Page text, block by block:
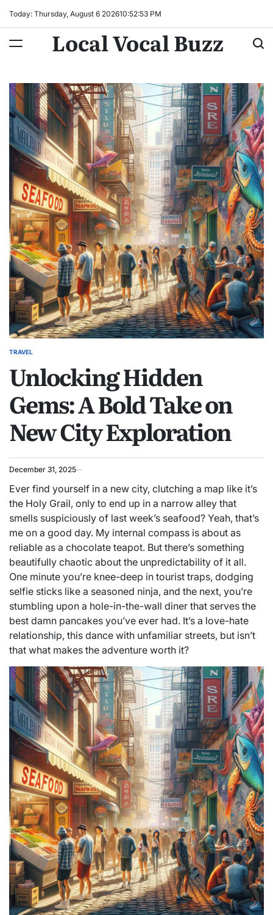
Today: Thursday, August 6 202610:52:54 PM
Local Vocal Buzz
POSTED
TRAVEL
Unlocking Hidden
Gems: A Bold Take on
New City Exploration
December 31, 2025
Ever find yourself in a new city, clutching a map like it’s
the Holy Grail, only to end up in a narrow alley that
smells suspiciously of last week’s seafood? Yeah, that’s
me on a good day. My internal compass is about as
reliable as a chocolate teapot. But there’s something
beautifully chaotic about the unpredictability of it all.
One minute you’re knee-deep in tourist traps, dodging
selfie sticks like a seasoned ninja, and the next, you’re
stumbling upon a hole-in-the-wall diner that serves the
best damn pancakes you’ve ever had. It’s a love-hate
relationship, this dance with unfamiliar streets, but isn’t
that what makes the adventure worth it?